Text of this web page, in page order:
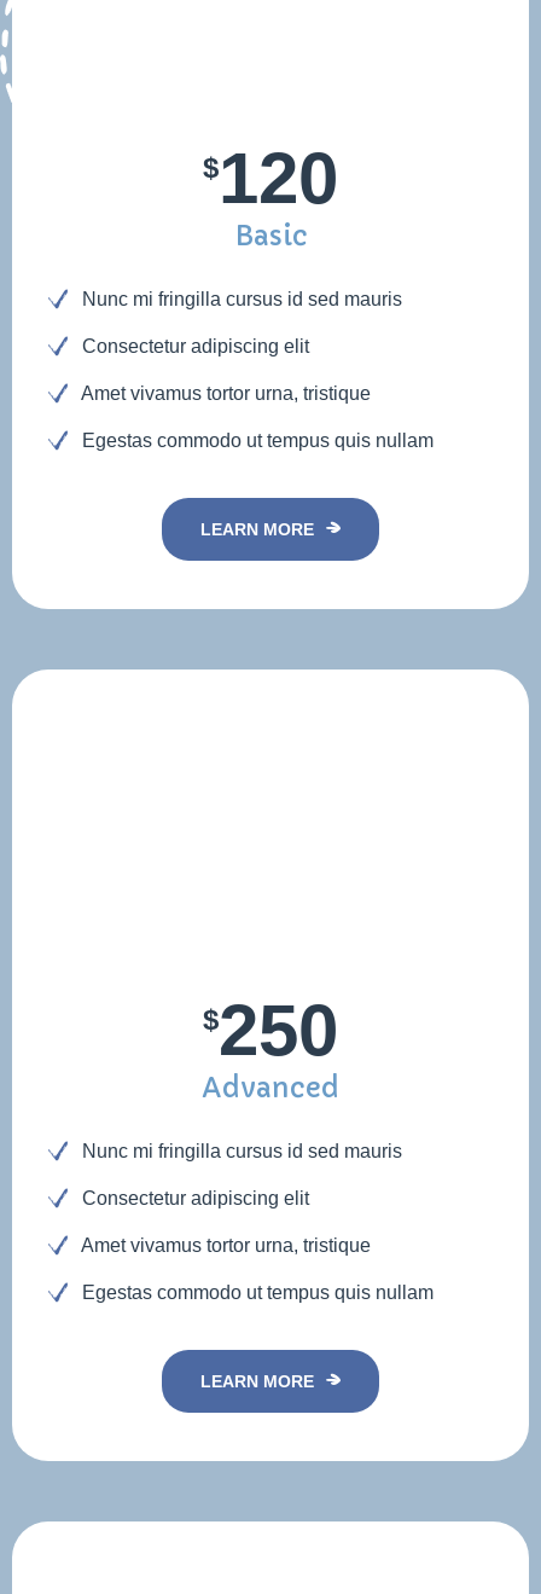
$120
Basic
Nunc mi fringilla cursus id sed mauris
Consectetur adipiscing elit
Amet vivamus tortor urna, tristique
Egestas commodo ut tempus quis nullam
LEARN MORE
$250
Advanced
Nunc mi fringilla cursus id sed mauris
Consectetur adipiscing elit
Amet vivamus tortor urna, tristique
Egestas commodo ut tempus quis nullam
LEARN MORE